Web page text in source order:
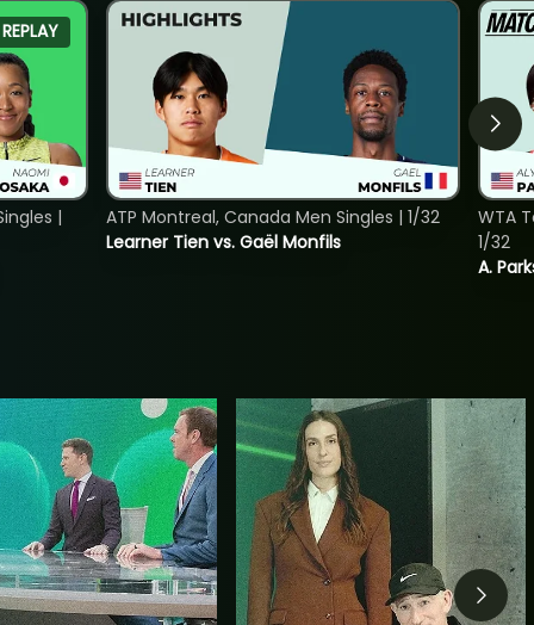
REPLAY
|
Learner Tien vs. Gaël Monfils
ATP Montreal, Canada Men Singles | 1/32
A.
WTA
1/32